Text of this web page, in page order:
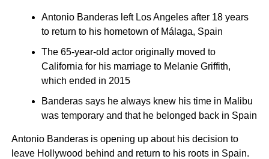
Antonio Banderas left Los Angeles after 18 years
to return to his hometown of Málaga, Spain
The 65-year-old actor originally moved to
California for his marriage to Melanie Griffith,
which ended in 2015
Banderas says he always knew his time in Malibu
was temporary and that he belonged back in Spain
Antonio Banderas is opening up about his decision to
leave Hollywood behind and return to his roots in Spain.